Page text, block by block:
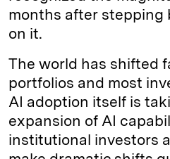
months after stepping
on it.
The world has shifted
portfolios and most
AI adoption itself is
expansion of AI
institutional investors